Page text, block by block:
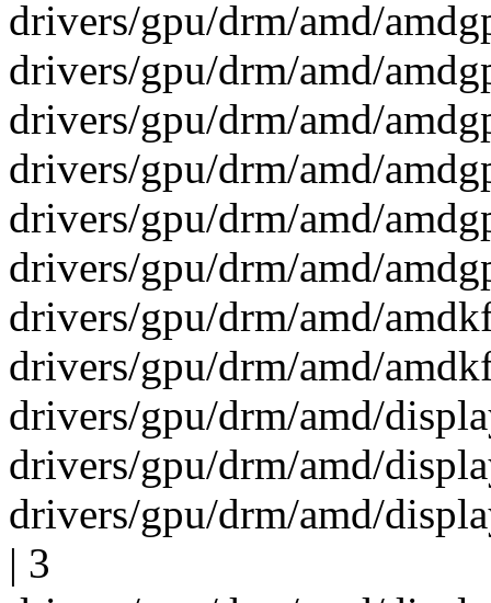
drivers/gpu/drm/amd/
drivers/gpu/drm/amd/
drivers/gpu/drm/amd/
drivers/gpu/drm/amd/
drivers/gpu/drm/amd/
drivers/gpu/drm/amd/
drivers/gpu/drm/amd/
drivers/gpu/drm/amd/
drivers/gpu/drm/amd/
drivers/gpu/drm/amd/
drivers/gpu/drm/amd/
| 3